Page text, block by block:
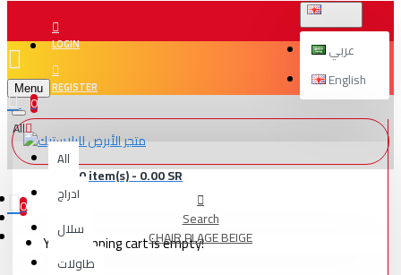
LOGIN
REGISTER
عربي
English
Menu
0
0 item(s) - 0.00 SR
0
Your shopping cart is empty!
All
All
ادراج
سلال
طاولات
Search
CHAIR PLAGE BEIGE